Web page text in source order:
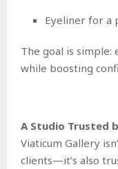
Eyeliner for a
The goal is simple:
while boosting
A Studio Trusted
Viaticum Gallery
clients—it’s also